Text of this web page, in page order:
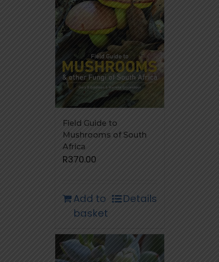
Field Guide to
Mushrooms of South
Africa
R370.00
Add to
basket
Details